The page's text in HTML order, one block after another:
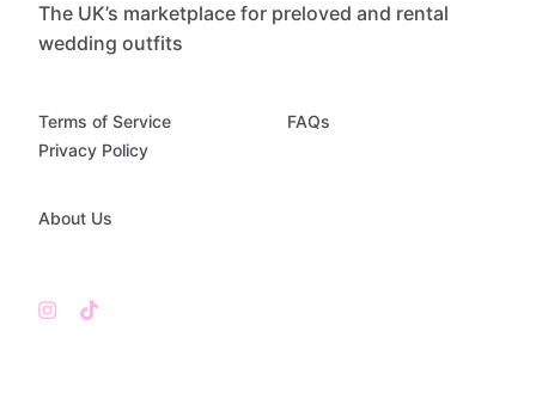
The UK’s marketplace for preloved and rental
wedding outfits
Terms of Service
Privacy Policy
FAQs
About Us